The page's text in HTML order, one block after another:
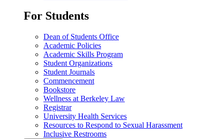
For Students
Dean of Students Office
Academic Policies
Academic Skills Program
Student Organizations
Student Journals
Commencement
Bookstore
Wellness at Berkeley Law
Registrar
University Health Services
Resources to Respond to Sexual Harassment
Inclusive Restrooms